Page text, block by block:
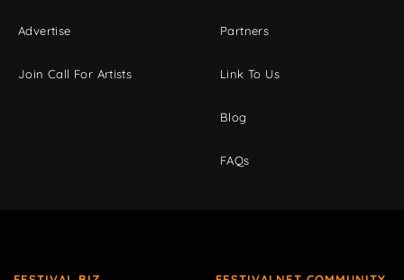
Advertise
Join Call For Artists
Partners
Link To Us
Blog
FAQs